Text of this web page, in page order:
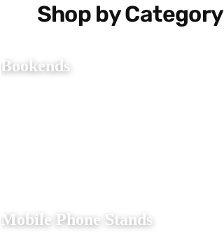
Shop by Category
Bookends
Mobile Phone Stands